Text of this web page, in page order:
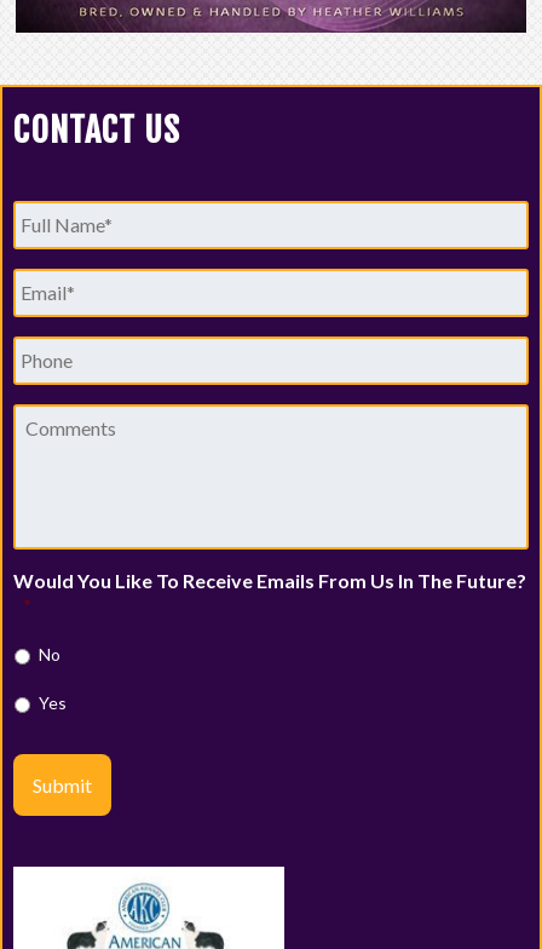
CONTACT US
Full
Name *
Email
Phone
Comments
Would You Like To Receive Emails From Us In The Future?
*
No
Yes
Submit